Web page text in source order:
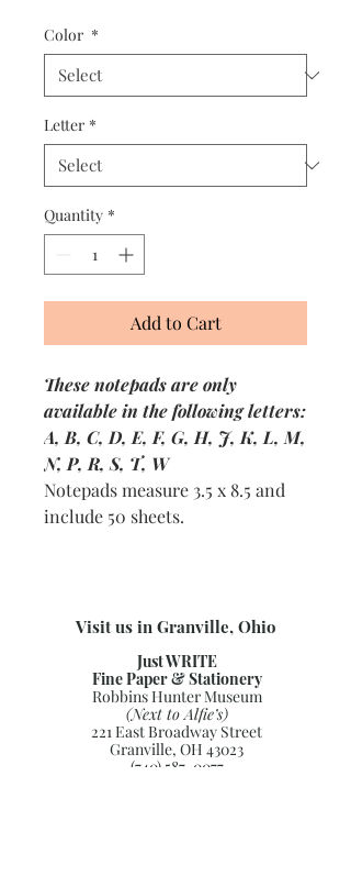
Color *
Letter *
Quantity *
Add to Cart
These notepads are only
available in the following letters:
A, B, C, D, E, F, G, H, J, K, L, M,
N, P, R, S, T, W
Notepads measure 3.5 x 8.5 and
include 50 sheets.
Visit us in Granville, Ohio
Just WRITE
Fine Paper & Stationery
Robbins Hunter Museum
(Next to Alfie’s)
221 East Broadway Street
Granville, OH 43023
(740) 587-0077